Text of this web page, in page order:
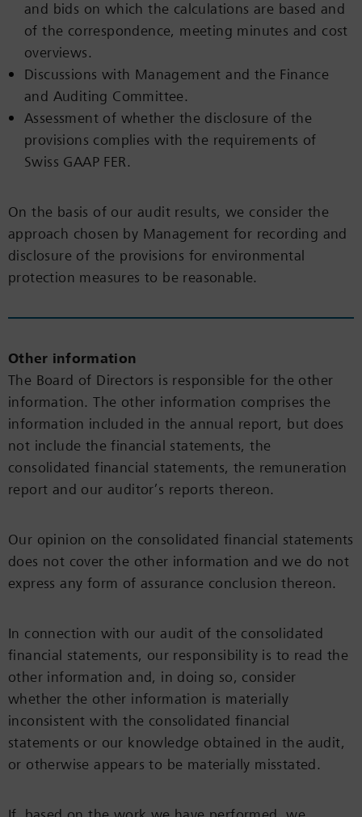
and bids on which the calculations are based and
of the correspondence, meeting minutes and cost
overviews.
Discussions with Management and the Finance
and Auditing Committee.
Assessment of whether the disclosure of the
provisions complies with the requirements of
Swiss GAAP FER.
On the basis of our audit results, we consider the
approach chosen by Management for recording and
disclosure of the provisions for environmental
protection measures to be reasonable.
Other information
The Board of Directors is responsible for the other
information. The other information comprises the
information included in the annual report, but does
not include the financial statements, the
consolidated financial statements, the remuneration
report and our auditor’s reports thereon.
Our opinion on the consolidated financial statements
does not cover the other information and we do not
express any form of assurance conclusion thereon.
In connection with our audit of the consolidated
financial statements, our responsibility is to read the
other information and, in doing so, consider
whether the other information is materially
inconsistent with the consolidated financial
statements or our knowledge obtained in the audit,
or otherwise appears to be materially misstated.